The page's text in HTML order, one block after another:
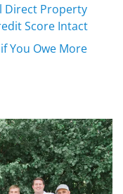
Direct Property
Score Intact
You Owe More